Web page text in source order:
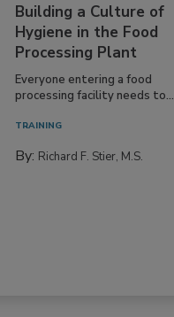
Building a Culture of
Hygiene in the Food
Processing Plant
Everyone entering a food
processing facility needs to...
TRAINING
By: Richard F. Stier, M.S.